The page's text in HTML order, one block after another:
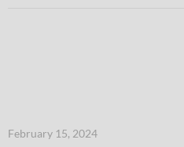
February 15, 2024